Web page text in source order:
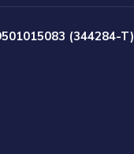
(344284-T)